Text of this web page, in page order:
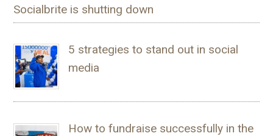
Socialbrite is shutting down
5 strategies to stand out in social
media
How to fundraise successfully in the